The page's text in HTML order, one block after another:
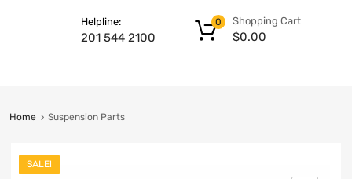
Helpline:
201 544 2100
Shopping Cart
$0.00
0
Home Suspension Parts
SALE!